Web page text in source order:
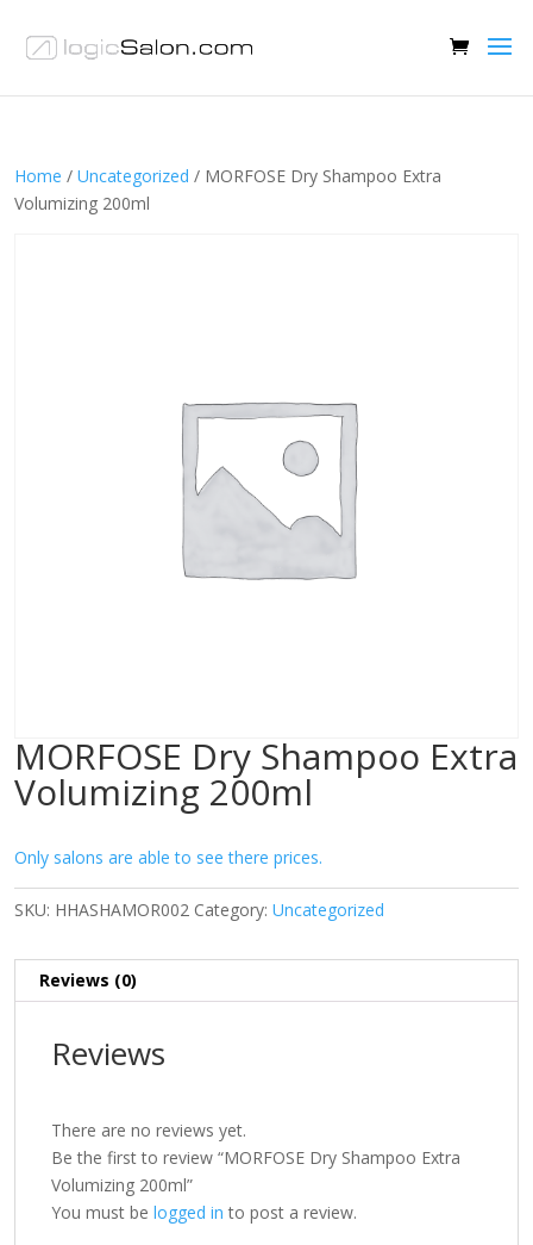
Home / Uncategorized / MORFOSE Dry Shampoo Extra
Volumizing 200ml
MORFOSE Dry Shampoo Extra
Volumizing 200ml
Only salons are able to see there prices.
SKU: HHASHAMOR002 Category: Uncategorized
Reviews (0)
Reviews
There are no reviews yet.
Be the first to review “MORFOSE Dry Shampoo Extra
Volumizing 200ml”
You must be logged in to post a review.